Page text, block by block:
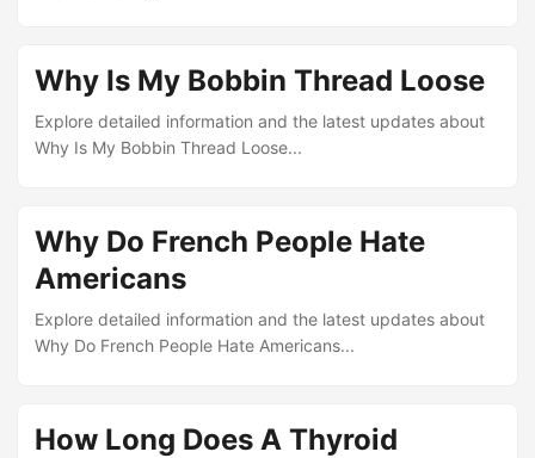
Why Is My Bobbin Thread Loose
Explore detailed information and the latest updates about
Why Is My Bobbin Thread Loose...
Why Do French People Hate
Americans
Explore detailed information and the latest updates about
Why Do French People Hate Americans...
How Long Does A Thyroid